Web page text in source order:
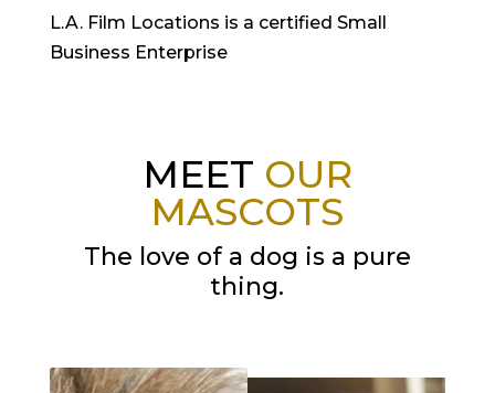
L.A. Film Locations is a certified Small
Business Enterprise
MEET OUR
MASCOTS
The love of a dog is a pure
thing.